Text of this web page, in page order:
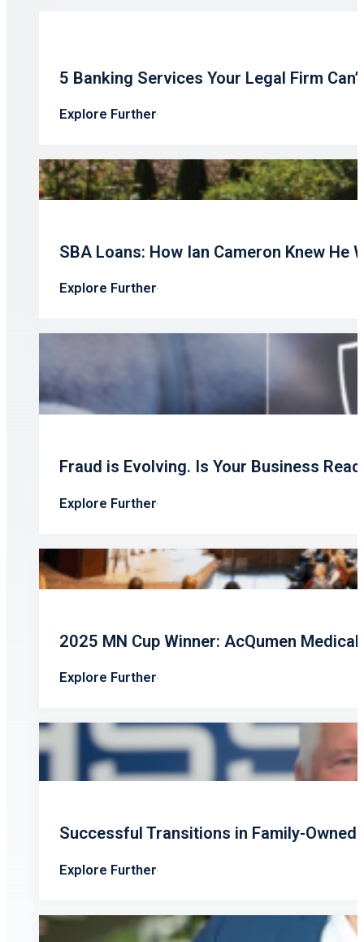
5 Banking Services Your Legal Firm
Explore Further
SBA Loans: How Ian Cameron Knew He
Explore Further
Fraud is Evolving. Is Your Business
Explore Further
2025 MN Cup Winner: AcQumen
Explore Further
Successful Transitions in Family-Owned
Explore Further